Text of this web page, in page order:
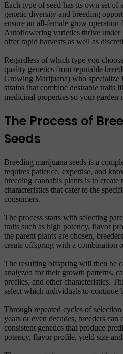
Each type of seed has its own set of
genetic diversity and breeding
ensure an all-female grow operation
Autoflowering varieties thrive under
offer rapid harvests as well as
Regardless of which type you
quality genetics from reputable
Growing Marijuana) who specialize
strains that combine desirable traits
medicinal properties so your garden
The Process of
Seeds
Breeding marijuana seeds is a
requires patience, expertise, and
breeding cannabis plants is to
characteristics that cater to the
consumers.
The process starts with selecting
traits such as high potency, flavor
the parent plants are chosen,
create offspring with a combination
The resulting offspring will then be
analyzed for their growth patterns,
profiles, and other characteristics.
select which individuals to continue
Through repeated cycles of
years or even decades, breeders
consistent genetics that produce
potency, flavor profile, yield size